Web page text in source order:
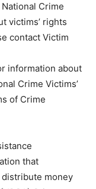
Crime
victims’ rights
contact Victim
information about
Crime Victims’
of Crime
that
money